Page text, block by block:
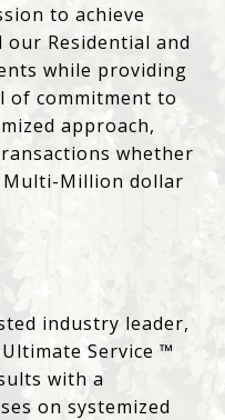
to achieve
Residential and
while providing
of commitment to
approach,
whether
Multi-Million dollar
industry leader,
Service ™
with a
on systemized